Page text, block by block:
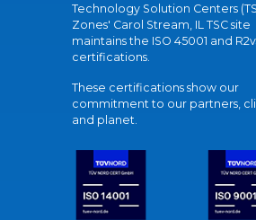
Technology Solution Centers
Zones' Carol Stream, IL TSC site
maintains the ISO 45001 and
certifications.
These certifications show our
commitment to our partners,
and planet.